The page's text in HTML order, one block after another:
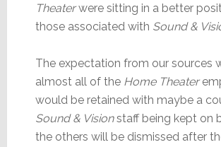
Theaterwere sitting in a better
those associated with Sound &
The expectation from our sources
almost all of the Home Theater
would be retained with maybe a
Sound & Visionstaff being kept on
the others will be dismissed after